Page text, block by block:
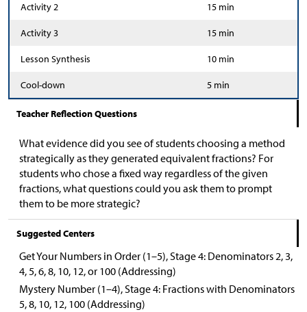
Activity 2 15 min
Activity 3 15 min
Lesson Synthesis 10 min
Cool-down 5 min
Teacher Reflection Questions
What evidence did you see of students choosing a method
strategically as they generated equivalent fractions? For
students who chose a fixed way regardless of the given
fractions, what questions could you ask them to prompt
them to be more strategic?
Suggested Centers
Get Your Numbers in Order (1–5), Stage 4: Denominators 2, 3,
4, 5, 6, 8, 10, 12, or 100 (Addressing)
Mystery Number (1–4), Stage 4: Fractions with Denominators
5, 8, 10, 12, 100 (Addressing)